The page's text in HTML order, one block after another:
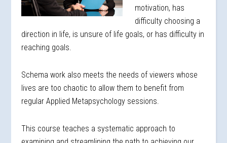
motivation, has
difficulty choosing a
direction in life, is unsure of life goals, or has difficulty in
reaching goals.
Schema work also meets the needs of viewers whose
lives are too chaotic to allow them to benefit from
regular Applied Metapsychology sessions.
This course teaches a systematic approach to